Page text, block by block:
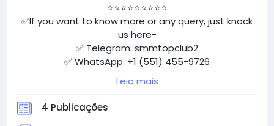
⭐⭐⭐⭐⭐⭐⭐⭐⭐
✅If you want to know more or any query, just knock
us here-
✅ Telegram: smmtopclub2
✅ WhatsApp: +1 (551) 455-9726
✅ Email: smmtopclub@gmail.com
✅Visit Now: https://smmtopclub.com/product/buy-
facebook-accounts/
Leia mais
4 Publicações